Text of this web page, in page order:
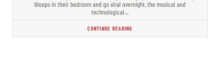
bloops in their bedroom and go viral overnight, the musical and
technological…
CONTINUE READING